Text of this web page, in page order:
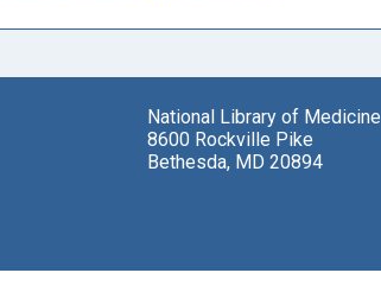
National Library of Medicine
8600 Rockville Pike
Bethesda, MD 20894